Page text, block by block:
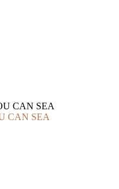
CAN SEA